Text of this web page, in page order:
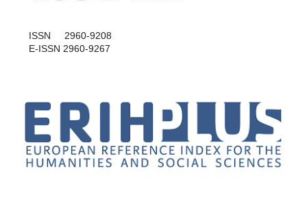
ISSN 2960-9208
E-ISSN 2960-9267